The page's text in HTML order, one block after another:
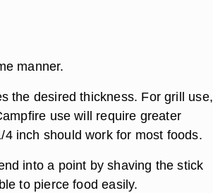
manner.
the desired thickness. For grill use,
use will require greater
inch should work for most foods.
into a point by shaving the stick
to pierce food easily.